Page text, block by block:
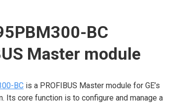
BC
Master module
BCis a PROFIBUS Master module for GE’s
Its core function is to configure and manage a